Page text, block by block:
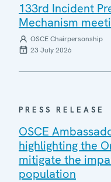
133rd Incident
Mechanism
OSCE Chairpersonship
23 July 2026
PRESS RELEASE
OSCE
highlighting the
mitigate the
population